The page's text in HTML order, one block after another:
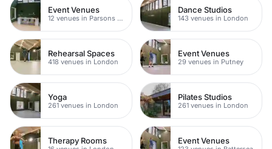
Event Venues
12 venues in Parsons Green
Dance Studios
143 venues in London
Rehearsal Spaces
418 venues in London
Event Venues
29 venues in Putney
Yoga
261 venues in London
Pilates Studios
261 venues in London
Therapy Rooms Event Venues